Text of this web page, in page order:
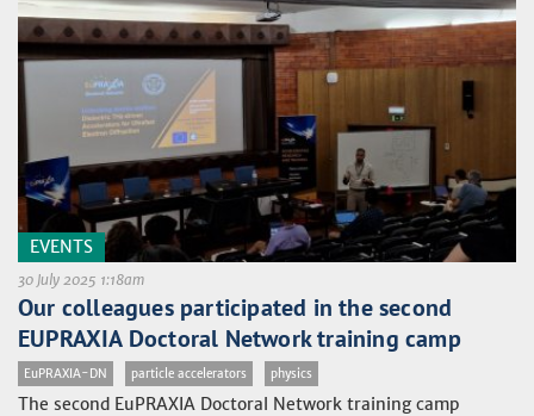
EVENTS
30 July 2025 1:18am
Our colleagues participated in the second
EUPRAXIA Doctoral Network training camp
EuPRAXIA-DN particle accelerators physics
The second EuPRAXIA Doctoral Network training camp